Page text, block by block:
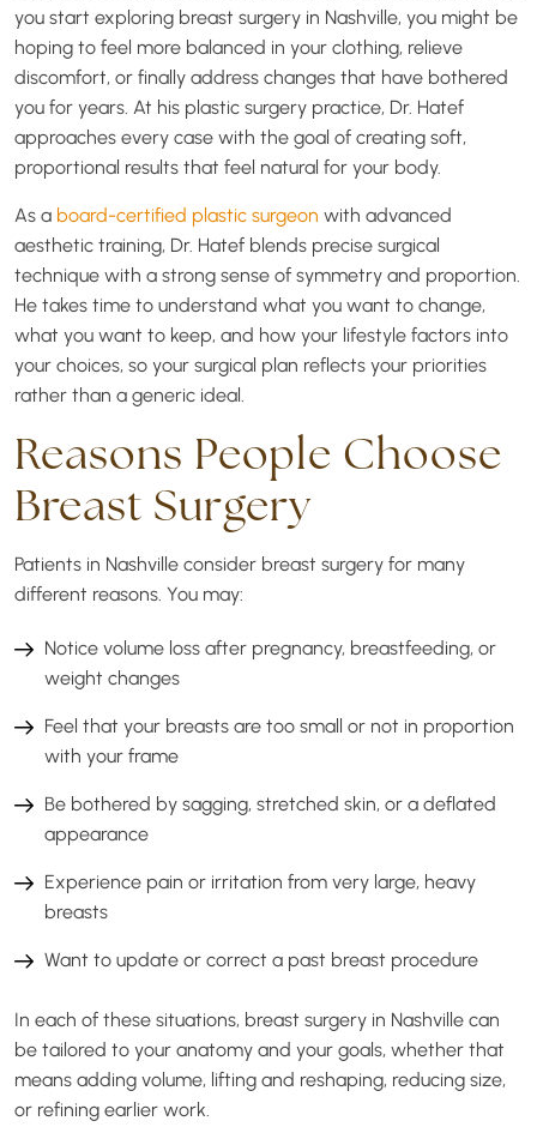
you start exploring breast surgery in Nashville, you might be
hoping to feel more balanced in your clothing, relieve
discomfort, or finally address changes that have bothered
you for years. At his plastic surgery practice, Dr. Hatef
approaches every case with the goal of creating soft,
proportional results that feel natural for your body.
As a board-certified plastic surgeon with advanced
aesthetic training, Dr. Hatef blends precise surgical
technique with a strong sense of symmetry and proportion.
He takes time to understand what you want to change,
what you want to keep, and how your lifestyle factors into
your choices, so your surgical plan reflects your priorities
rather than a generic ideal.
Reasons People Choose
Breast Surgery
Patients in Nashville consider breast surgery for many
different reasons. You may:
Notice volume loss after pregnancy, breastfeeding, or
weight changes
Feel that your breasts are too small or not in proportion
with your frame
Be bothered by sagging, stretched skin, or a deflated
appearance
Experience pain or irritation from very large, heavy
breasts
Want to update or correct a past breast procedure
In each of these situations, breast surgery in Nashville can
be tailored to your anatomy and your goals, whether that
means adding volume, lifting and reshaping, reducing size,
or refining earlier work.